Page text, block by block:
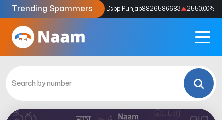
Trending Spammers
Codes9159039211 4333.33% Dspp Punjab8826586683 2550.00%